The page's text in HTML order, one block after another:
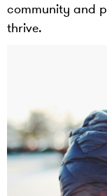
community and
thrive.